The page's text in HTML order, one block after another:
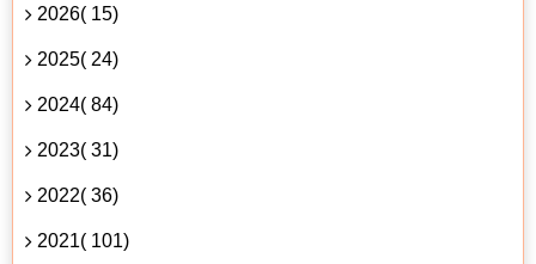
2026( 15)
2025( 24)
2024( 84)
2023( 31)
2022( 36)
2021( 101)